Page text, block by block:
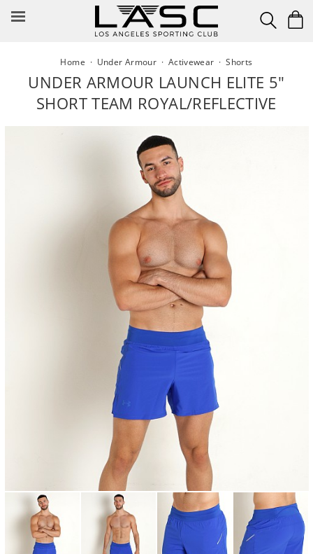
Home · Under Armour · Activewear ·Shorts
UNDER ARMOUR LAUNCH ELITE 5"
SHORT TEAM ROYAL/REFLECTIVE